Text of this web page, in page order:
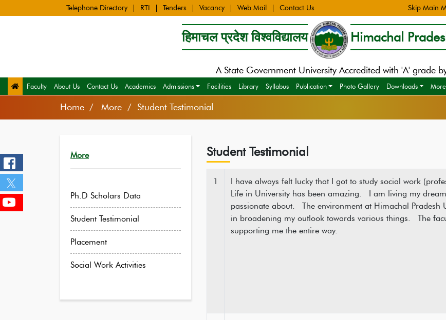
Telephone Directory RTI Tenders Vacancy Web Mail Contact Us Skip Main
हिमाचल प्रदेश विश्वविद्यालय Himachal
A State Government University Accredited with 'A' grade
Faculty About Us Contact Us Academics Admissions Facilities Library Syllabus Publication Photo Gallery Downloads More
Home More / Student Testimonial
More
Ph.D Scholars Data
Student Testimonial
Placement
Social Work Activities
Student Testimonial
1
I have always felt lucky that I got to study social work
Life in University has been amazing. I am living my
passionate about. The environment at Himachal Pradesh
in broadening my outlook towards various things. The
supporting me the entire way.